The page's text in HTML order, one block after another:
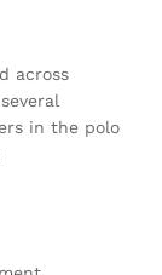
across
in the polo